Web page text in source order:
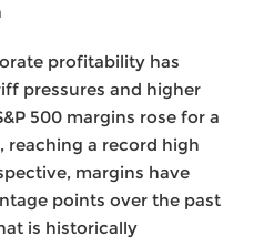
profitability has
pressures and higher
500 margins rose for a
a record high
margins have
points over the past
is historically